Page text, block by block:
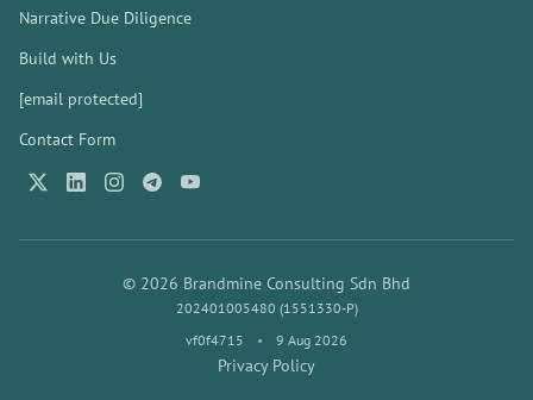
Narrative Due Diligence
Build with Us
[email protected]
Contact Form
© 2026 Brandmine Consulting Sdn Bhd
202401005480 (1551330-P)
vf0f4715
• 9 Aug 2026
Privacy Policy